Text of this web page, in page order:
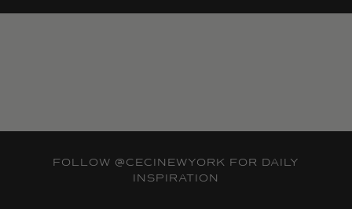
FOLLOW @CECINEWYORK FOR DAILY
INSPIRATION